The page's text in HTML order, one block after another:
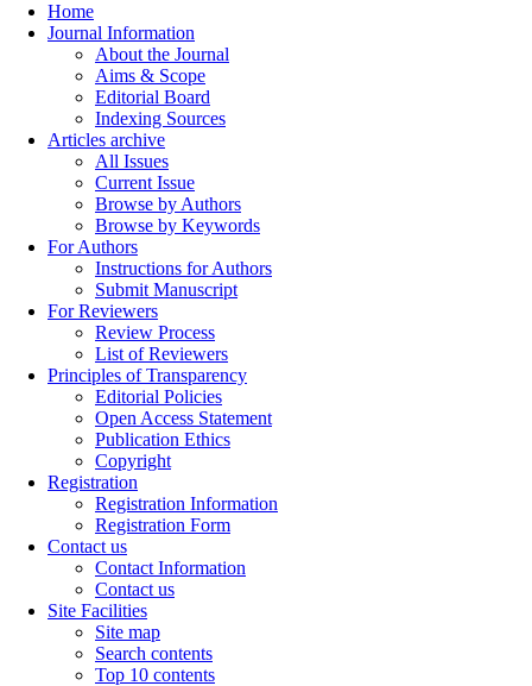
Home
Journal Information
About the Journal
Aims & Scope
Editorial Board
Indexing Sources
Articles archive
All Issues
Current Issue
Browse by Authors
Browse by Keywords
For Authors
Instructions for Authors
Submit Manuscript
For Reviewers
Review Process
List of Reviewers
Principles of Transparency
Editorial Policies
Open Access Statement
Publication Ethics
Copyright
Registration
Registration Information
Registration Form
Contact us
Contact Information
Contact us
Site Facilities
Site map
Search contents
Top 10 contents